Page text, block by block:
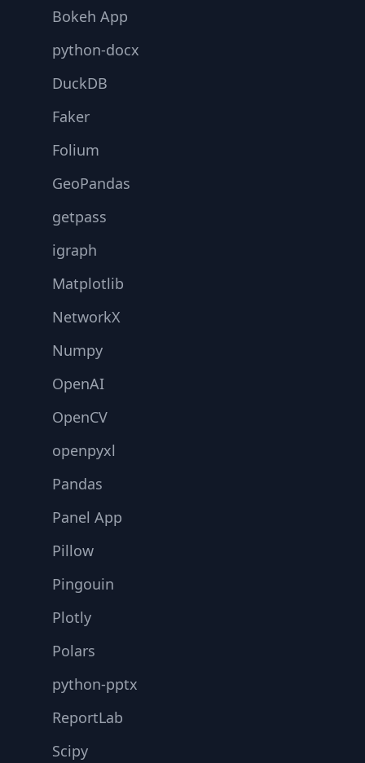
Bokeh App
python-docx
DuckDB
Faker
Folium
GeoPandas
getpass
igraph
Matplotlib
NetworkX
Numpy
OpenAI
OpenCV
openpyxl
Pandas
Panel App
Pillow
Pingouin
Plotly
Polars
python-pptx
ReportLab
Scipy